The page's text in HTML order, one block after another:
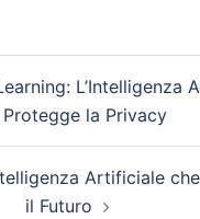
L’Intelligenza
la Privacy
Artificiale
il Futuro